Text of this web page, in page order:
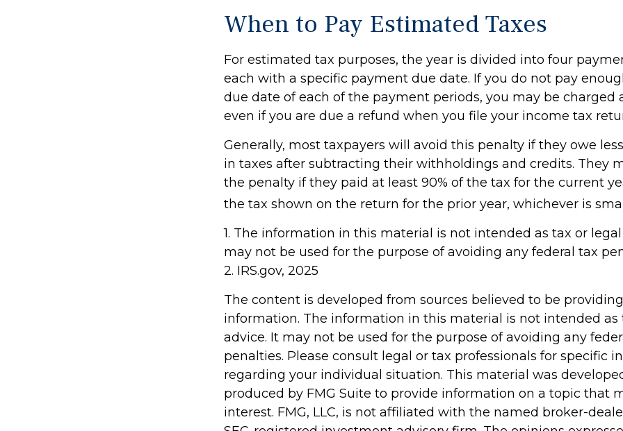
When to Pay Estimated Taxes
For estimated tax purposes, the year is divided into four
each with a specific payment due date. If you do not pay
due date of each of the payment periods, you may be charged
even if you are due a refund when you file your income tax
Generally, most taxpayers will avoid this penalty if they owe
in taxes after subtracting their withholdings and credits. They
the penalty if they paid at least 90% of the tax for the current
the tax shown on the return for the prior year, whichever is
1. The information in this material is not intended as tax or
may not be used for the purpose of avoiding any federal tax
2. IRS.gov, 2025
The content is developed from sources believed to be
information. The information in this material is not intended as
advice. It may not be used for the purpose of avoiding any
penalties. Please consult legal or tax professionals for specific
regarding your individual situation. This material was
produced by FMG Suite to provide information on a topic that
interest. FMG, LLC, is not affiliated with the named broker-